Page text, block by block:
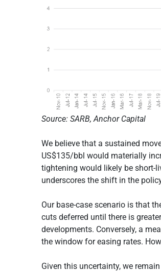
Source: SARB, Anchor Capital
We believe that a sustained
US$135/bbl would materially
tightening would likely be short-
underscores the shift in the
Our base-case scenario is that
cuts deferred until there is
developments. Conversely, a
the window for easing rates.
Given this uncertainty, we